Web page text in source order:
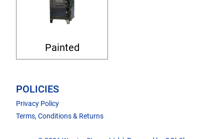
Painted
POLICIES
Privacy Policy
Terms, Conditions & Returns